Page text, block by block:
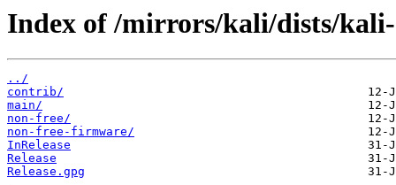
Index of /mirrors/kali/dists/
../
contrib/
main/
non-free/
non-free-firmware/
InRelease
Release
Release.gpg